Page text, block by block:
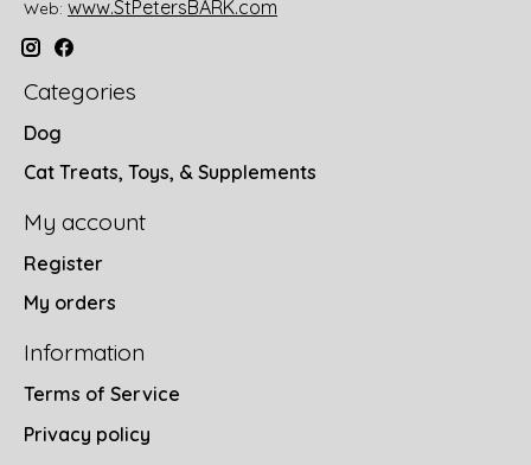
Web: www.StPetersBARK.com
Categories
Dog
Cat Treats, Toys, & Supplements
My account
Register
My orders
Information
Terms of Service
Privacy policy